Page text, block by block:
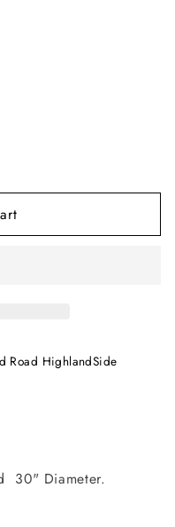
Road HighlandSide
30" Diameter.